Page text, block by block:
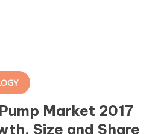
Market 2017
Size and Share